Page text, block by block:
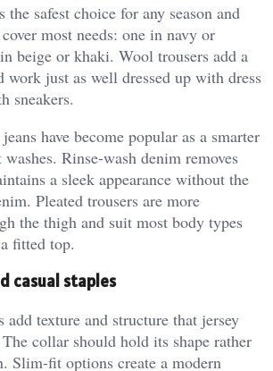
safest choice for any season and
most needs: one in navy or
beige or khaki. Wool trousers add a
work just as well dressed up with dress
sneakers.
have become popular as a smarter
Rinse-wash denim removes
a sleek appearance without the
Pleated trousers are more
the thigh and suit most body types
fitted top.
casual staples
add texture and structure that jersey
collar should hold its shape rather
Slim-fit options create a modern